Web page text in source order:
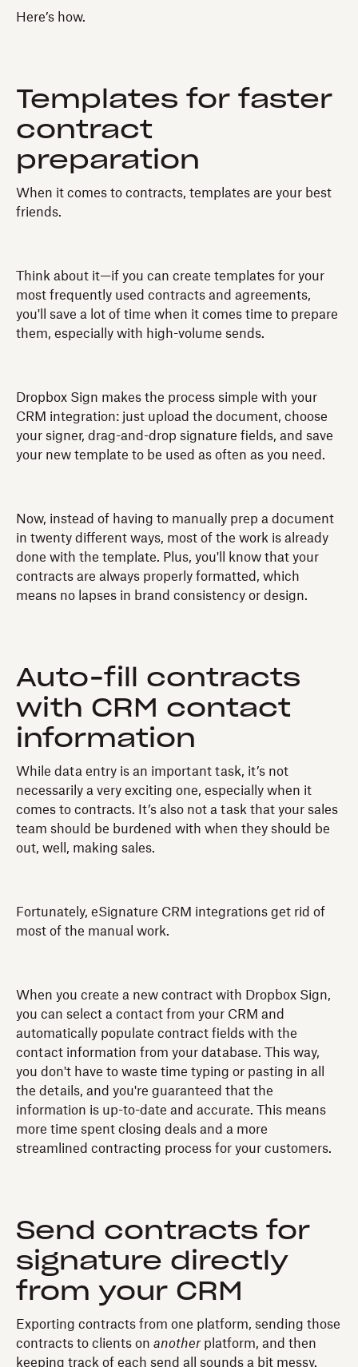
Here’s how.
Templates for faster
contract
preparation
When it comes to contracts, templates are your best
friends.
Think about it—if you can create templates for your
most frequently used contracts and agreements,
you'll save a lot of time when it comes time to prepare
them, especially with high-volume sends.
Dropbox Sign makes the process simple with your
CRM integration: just upload the document, choose
your signer, drag-and-drop signature fields, and save
your new template to be used as often as you need.
Now, instead of having to manually prep a document
in twenty different ways, most of the work is already
done with the template. Plus, you'll know that your
contracts are always properly formatted, which
means no lapses in brand consistency or design.
Auto-fill contracts
with CRM contact
information
While data entry is an important task, it’s not
necessarily a very exciting one, especially when it
comes to contracts. It’s also not a task that your sales
team should be burdened with when they should be
out, well, making sales.
Fortunately, eSignature CRM integrations get rid of
most of the manual work.
When you create a new contract with Dropbox Sign,
you can select a contact from your CRM and
automatically populate contract fields with the
contact information from your database. This way,
you don't have to waste time typing or pasting in all
the details, and you're guaranteed that the
information is up-to-date and accurate. This means
more time spent closing deals and a more
streamlined contracting process for your customers.
Send contracts for
signature directly
from your CRM
Exporting contracts from one platform, sending those
contracts to clients on anotherplatform, and then
keeping track of each send all sounds a bit messy.